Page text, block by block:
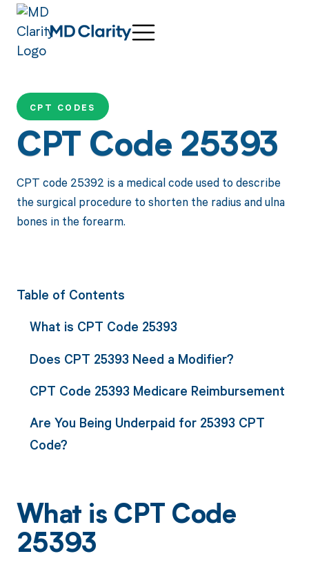
CPT CODES
CPT Code 25393
CPT code 25392 is a medical code used to describe
the surgical procedure to shorten the radius and ulna
bones in the forearm.
Table of Contents
What is CPT Code 25393
Does CPT 25393 Need a Modifier?
CPT Code 25393 Medicare Reimbursement
Are You Being Underpaid for 25393 CPT
Code?
What is CPT Code
25393